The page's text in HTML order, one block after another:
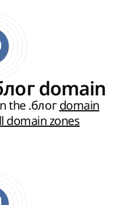
domain
the .блогdomain
domain zones